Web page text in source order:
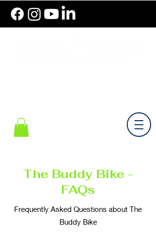
The Buddy Bike -
FAQs
Frequently Asked Questions about The
Buddy Bike